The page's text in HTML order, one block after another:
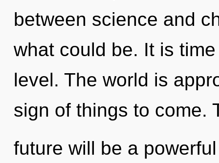
between science and
what could be. It is
level. The world is
sign of things to come.
future will be a